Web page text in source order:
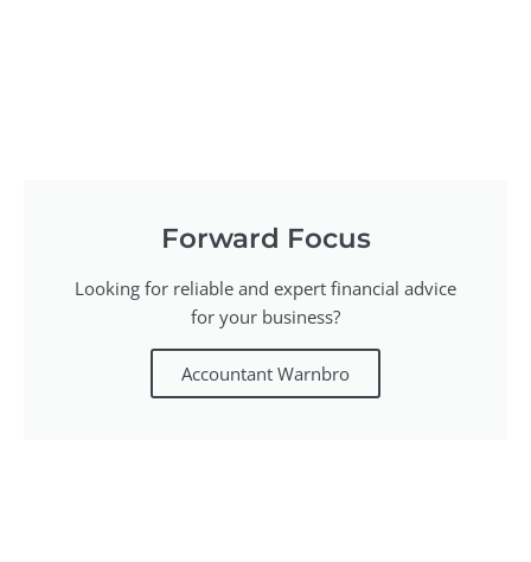
Forward Focus
Looking for reliable and expert financial advice
for your business?
Accountant Warnbro